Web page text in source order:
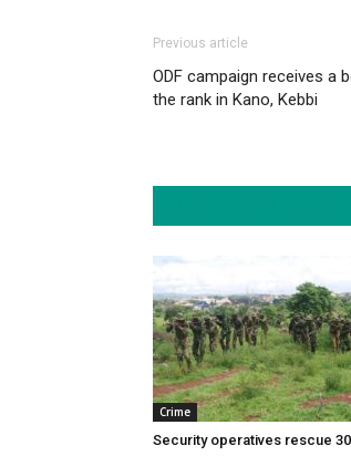
Previous article
ODF campaign receives a
the rank in Kano, Kebbi
Crime
Security operatives rescue